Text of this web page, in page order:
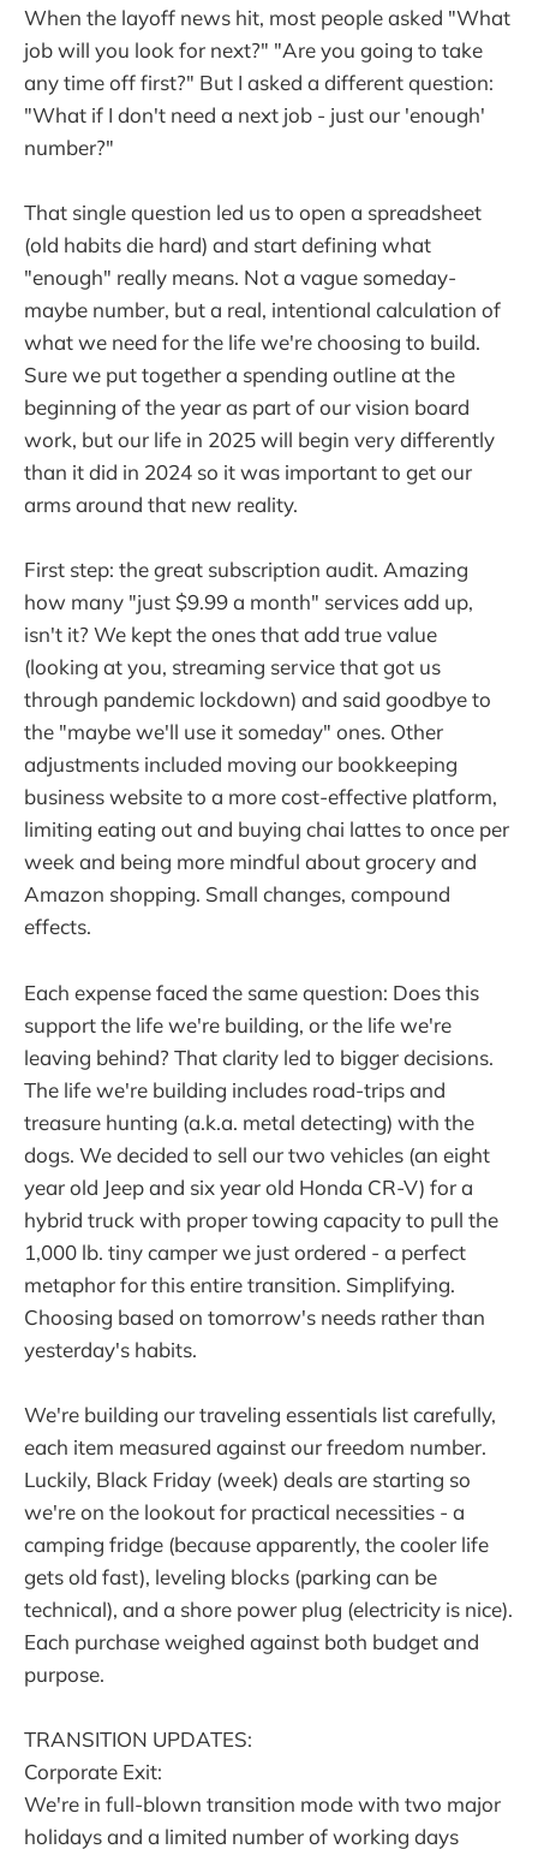
When the layoff news hit, most people asked "What
job will you look for next?" "Are you going to take
any time off first?" But I asked a different question:
"What if I don't need a next job - just our 'enough'
number?"
That single question led us to open a spreadsheet
(old habits die hard) and start defining what
"enough" really means. Not a vague someday-
maybe number, but a real, intentional calculation of
what we need for the life we're choosing to build.
Sure we put together a spending outline at the
beginning of the year as part of our vision board
work, but our life in 2025 will begin very differently
than it did in 2024 so it was important to get our
arms around that new reality.
First step: the great subscription audit. Amazing
how many "just $9.99 a month" services add up,
isn't it? We kept the ones that add true value
(looking at you, streaming service that got us
through pandemic lockdown) and said goodbye to
the "maybe we'll use it someday" ones. Other
adjustments included moving our bookkeeping
business website to a more cost-effective platform,
limiting eating out and buying chai lattes to once per
week and being more mindful about grocery and
Amazon shopping. Small changes, compound
effects.
Each expense faced the same question: Does this
support the life we're building, or the life we're
leaving behind? That clarity led to bigger decisions.
The life we're building includes road-trips and
treasure hunting (a.k.a. metal detecting) with the
dogs. We decided to sell our two vehicles (an eight
year old Jeep and six year old Honda CR-V) for a
hybrid truck with proper towing capacity to pull the
1,000 lb. tiny camper we just ordered - a perfect
metaphor for this entire transition. Simplifying.
Choosing based on tomorrow's needs rather than
yesterday's habits.
We're building our traveling essentials list carefully,
each item measured against our freedom number.
Luckily, Black Friday (week) deals are starting so
we're on the lookout for practical necessities - a
camping fridge (because apparently, the cooler life
gets old fast), leveling blocks (parking can be
technical), and a shore power plug (electricity is nice).
Each purchase weighed against both budget and
purpose.
TRANSITION UPDATES:
Corporate Exit:
We're in full-blown transition mode with two major
holidays and a limited number of working days